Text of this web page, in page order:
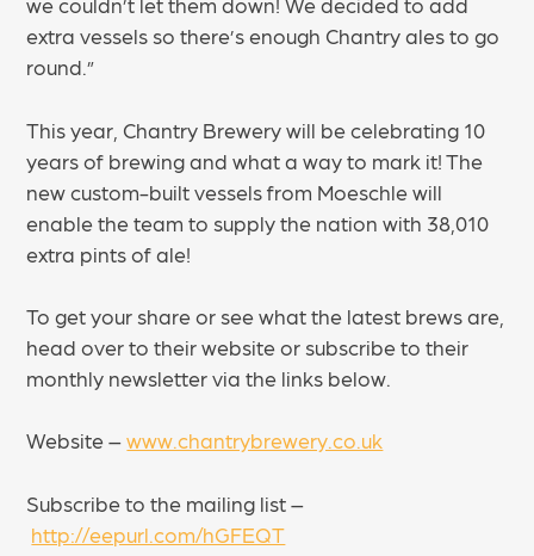
extra vessels so there’s enough Chantry ales to go
round.”
This year, Chantry Brewery will be celebrating 10
years of brewing and what a way to mark it! The
new custom-built vessels from Moeschle will
enable the team to supply the nation with 38,010
extra pints of ale!
To get your share or see what the latest brews are,
head over to their website or subscribe to their
monthly newsletter via the links below.
Website –www.chantrybrewery.co.uk
Subscribe to the mailing list –
http://eepurl.com/hGFEQT